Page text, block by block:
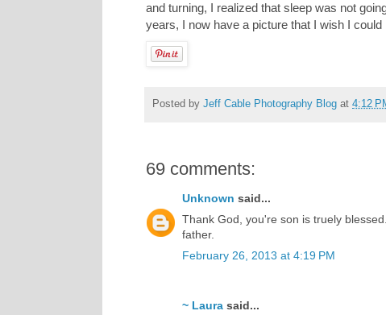
and turning, I realized that sleep was not
years, I now have a picture that I wish I could
Posted by Jeff Cable Photography Blog at 4:12
69 comments:
Unknown said...
Thank God, you're son is truely
father.
February 26, 2013 at 4:19 PM
~ Laura said...